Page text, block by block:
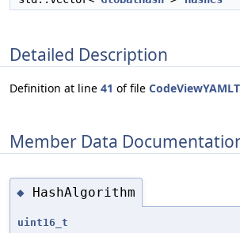
Detailed Description
Definition at line 41 of file
Member Data
◆ HashAlgorithm
uint16_t